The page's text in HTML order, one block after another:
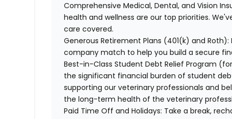
Comprehensive Medical, Dental, and Vision
health and wellness are our top priorities.
care covered.
Generous Retirement Plans (401(k) and Roth):
company match to help you build a secure
Best-in-Class Student Debt Relief Program
the significant financial burden of student
supporting our veterinary professionals and
the long-term health of the veterinary
Paid Time Off and Holidays: Take a break,